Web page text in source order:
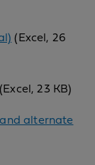
(Excel, 26
(Excel, 23 KB)
alternate